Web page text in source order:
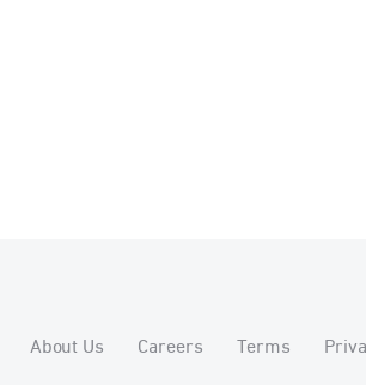
About Us Careers Terms